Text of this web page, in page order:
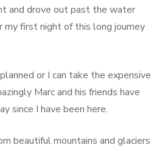
and drove out past the water
my first night of this long journey
or I can take the expensive
Marc and his friends have
since I have been here.
beautiful mountains and glaciers